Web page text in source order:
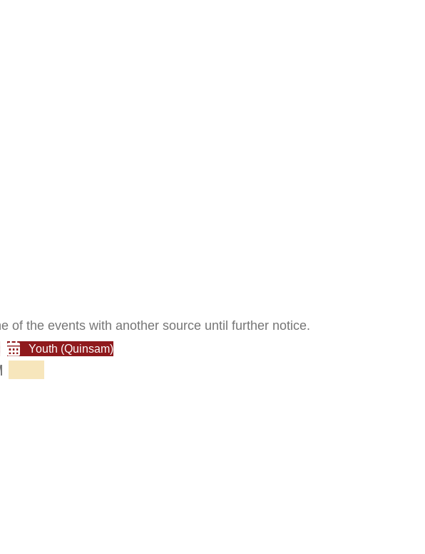
of the events with another source until further notice.
Youth (Quinsam)